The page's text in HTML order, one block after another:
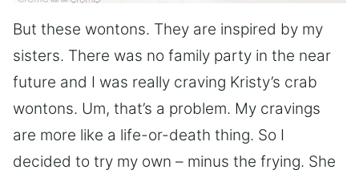
But these wontons. They are inspired by my
sisters. There was no family party in the near
future and I was really craving Kristy’s crab
wontons. Um, that’s a problem. My cravings
are more like a life-or-death thing. So I
decided to try my own – minus the frying. She